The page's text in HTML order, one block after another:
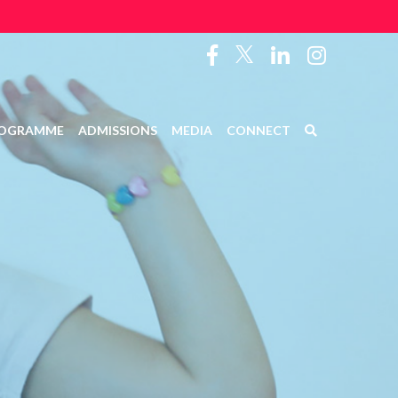
ADMISSIONS MEDIA CONNECT